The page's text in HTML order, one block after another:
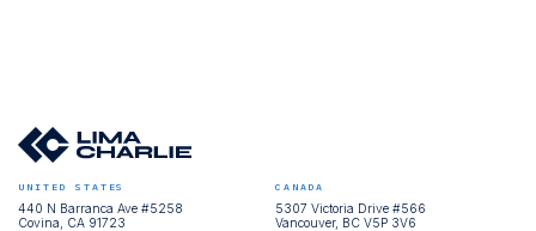
UNITED STATES
440 N Barranca Ave #5258
Covina, CA 91723
CANADA
5307 Victoria Drive #566
Vancouver, BC V5P 3V6